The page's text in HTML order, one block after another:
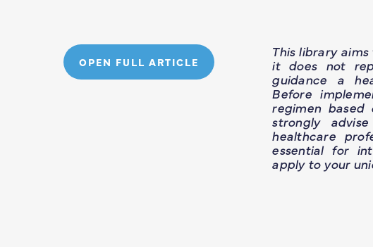
OPEN FULL ARTICLE
This library
it does not
guidance a
Before
regimen
strongly
healthcare
essential for
apply to your